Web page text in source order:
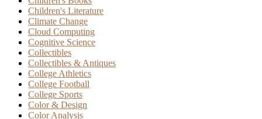
Children's Literature
Climate Change
Cloud Computing
Cognitive Science
Collectibles
Collectibles & Antiques
College Athletics
College Football
College Sports
Color & Design
Color Analysis